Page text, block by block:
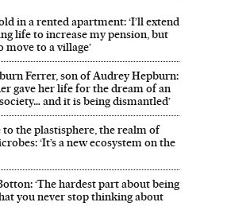
in a rented apartment: ‘I’ll extend
life to increase my pension, but
move to a village’
Ferrer, son of Audrey Hepburn:
gave her life for the dream of an
and it is being dismantled’
the plastisphere, the realm of
‘It’s a new ecosystem on the
‘The hardest part about being
you never stop thinking about